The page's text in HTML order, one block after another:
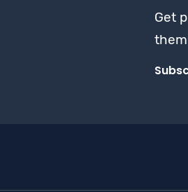
Get
them